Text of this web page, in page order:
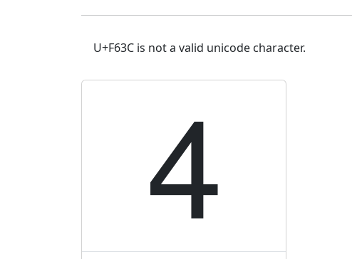
U+F63C is not a valid unicode character.
